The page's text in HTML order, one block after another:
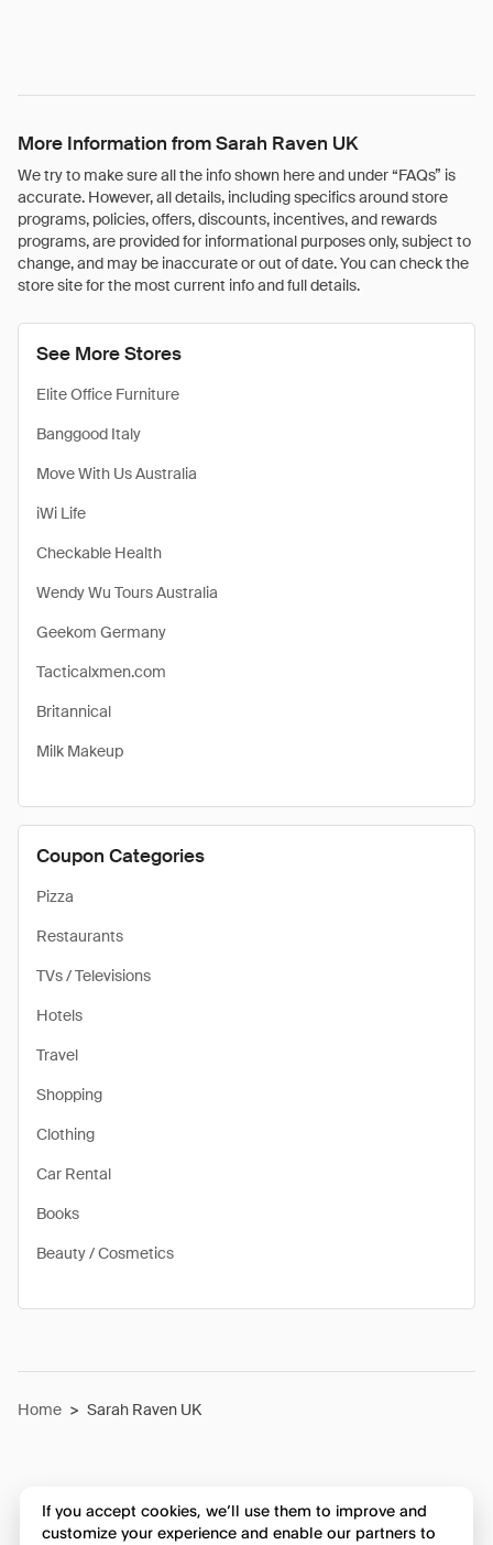
More Information from Sarah Raven UK
We try to make sure all the info shown here and under “FAQs” is
accurate. However, all details, including specifics around store
programs, policies, offers, discounts, incentives, and rewards
programs, are provided for informational purposes only, subject to
change, and may be inaccurate or out of date. You can check the
store site for the most current info and full details.
See More Stores
Elite Office Furniture
Banggood Italy
Move With Us Australia
iWi Life
Checkable Health
Wendy Wu Tours Australia
Geekom Germany
Tacticalxmen.com
Britannical
Milk Makeup
Coupon Categories
Pizza
Restaurants
TVs / Televisions
Hotels
Travel
Shopping
Clothing
Car Rental
Books
Beauty / Cosmetics
Home > Sarah Raven UK
If you accept cookies, we’ll use them to improve and
customize your experience and enable our partners to